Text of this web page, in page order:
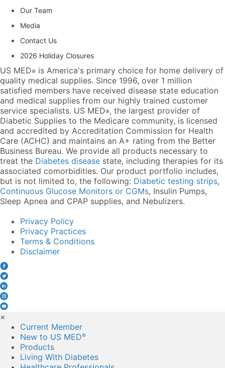
Our Team
Media
Contact Us
2026 Holiday Closures
US MED® is America's primary choice for home delivery of
quality medical supplies. Since 1996, over 1 million
satisfied members have received disease state education
and medical supplies from our highly trained customer
service specialists. US MED®, the largest provider of
Diabetic Supplies to the Medicare community, is licensed
and accredited by Accreditation Commission for Health
Care (ACHC) and maintains an A+ rating from the Better
Business Bureau. We provide all products necessary to
treat the Diabetes disease state, including therapies for its
associated comorbidities. Our product portfolio includes,
but is not limited to, the following: Diabetic testing strips,
Continuous Glucose Monitors or CGMs, Insulin Pumps,
Sleep Apnea and CPAP supplies, and Nebulizers.
Privacy Policy
Privacy Practices
Terms & Conditions
Disclaimer
×
Current Member
New to US MED®
Products
Living With Diabetes